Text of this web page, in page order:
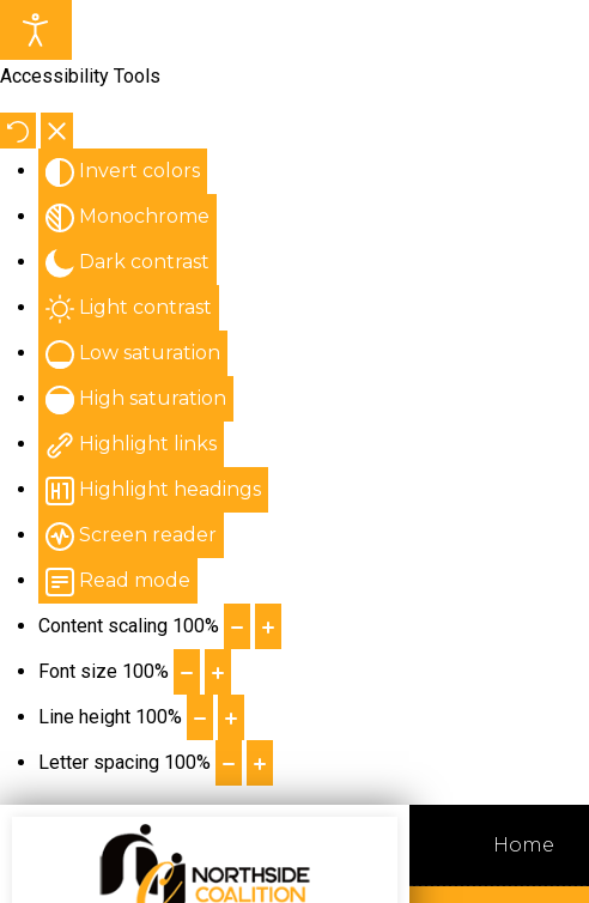
Accessibility Tools
Invert colors
Monochrome
Dark contrast
Light contrast
Low saturation
High saturation
Highlight links
Highlight headings
Screen reader
Read mode
Content scaling 100%
Font size 100%
Line height 100%
Letter spacing 100%
Home